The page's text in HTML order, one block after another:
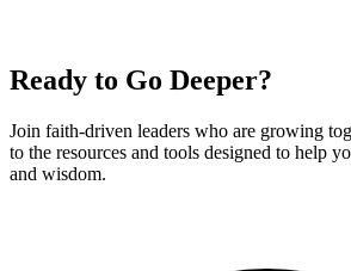
Ready to Go Deeper?
Join faith-driven leaders who are growing
to the resources and tools designed to help
and wisdom.